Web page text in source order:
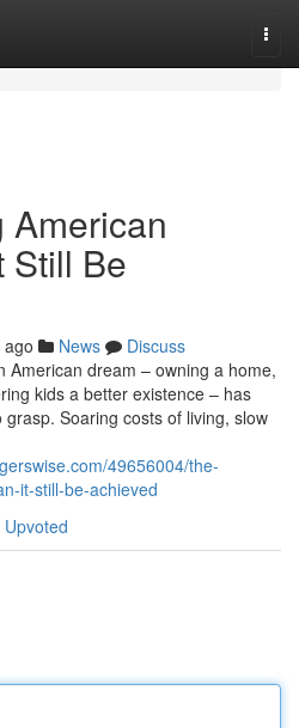
American
Still Be
News
Discuss
American dream – owning a home,
kids a better existence – has
Soaring costs of living, slow
49656004/the-
it-still-be-achieved